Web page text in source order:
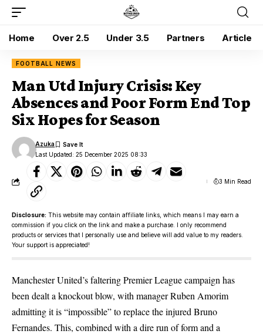
Home Over 2.5 Under 3.5 Partners Article
FOOTBALL NEWS
Man Utd Injury Crisis: Key
Absences and Poor Form End Top
Six Hopes for Season
Last Updated: 25 December 2025 08:33
Azuka
3 Min Read
Disclosure: This website may contain affiliate links, which means I may earn a
commission if you click on the link and make a purchase. I only recommend
products or services that I personally use and believe will add value to my readers.
Your support is appreciated!
Manchester United’s faltering Premier League campaign has
been dealt a knockout blow, with manager Ruben Amorim
admitting it is “impossible” to replace the injured Bruno
Fernandes. This, combined with a dire run of form and a